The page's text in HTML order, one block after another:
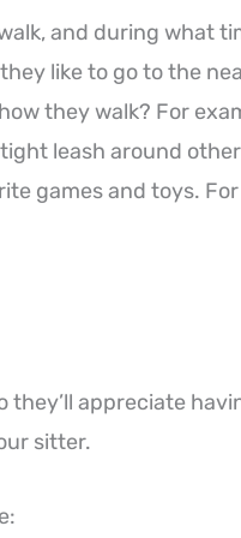
and during what
like to go to the
they walk? For
leash around
games and toys.
appreciate
sitter.